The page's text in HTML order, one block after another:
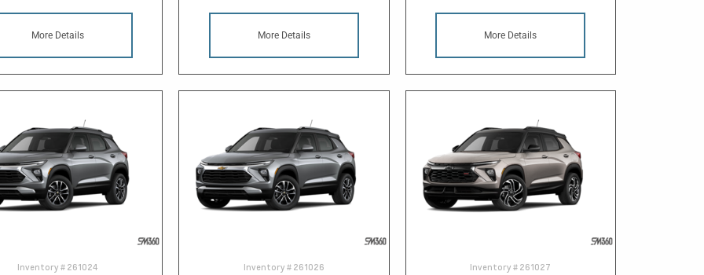
More Details More Details More Details
Inventory # 261024
Inventory # 261026
Inventory # 261027